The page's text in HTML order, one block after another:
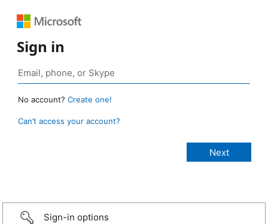
Sign in
No account? Create one!
Can’t access your account?
Sign-in options